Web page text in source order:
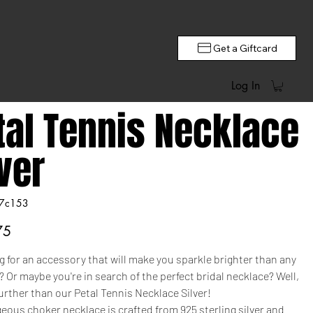
Get a Giftcard
Log In
Tennis Necklace
for an accessory that will make you sparkle brighter than any
Or maybe you're in search of the perfect bridal necklace? Well,
than our Petal Tennis Necklace Silver!
choker necklace is crafted from 925 sterling silver and